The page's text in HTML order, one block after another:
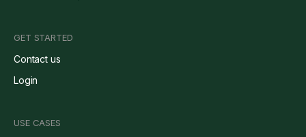
GET STARTED
Contact us
Login
USE CASES